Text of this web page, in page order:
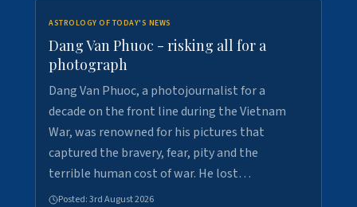
ASTROLOGY OF TODAY'S NEWS
Dang Van Phuoc - risking all for a
photograph
Dang Van Phuoc, a photojournalist for a
decade on the front line during the Vietnam
War, was renowned for his pictures that
captured the bravery, fear, pity and the
terrible human cost of war. He lost…
Posted:3rd August 2026